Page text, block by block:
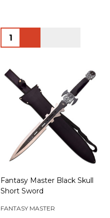
Quantity:
Fantasy Master Black Skull
Short Sword
FANTASY MASTER